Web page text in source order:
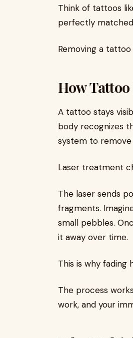
Think of tattoos
perfectly matched
Removing a
How
A tattoo stays
body recognizes
system to remove
Laser treatment
The laser sends
fragments.
small pebbles.
it away over time.
This is why fading
The process
work, and your